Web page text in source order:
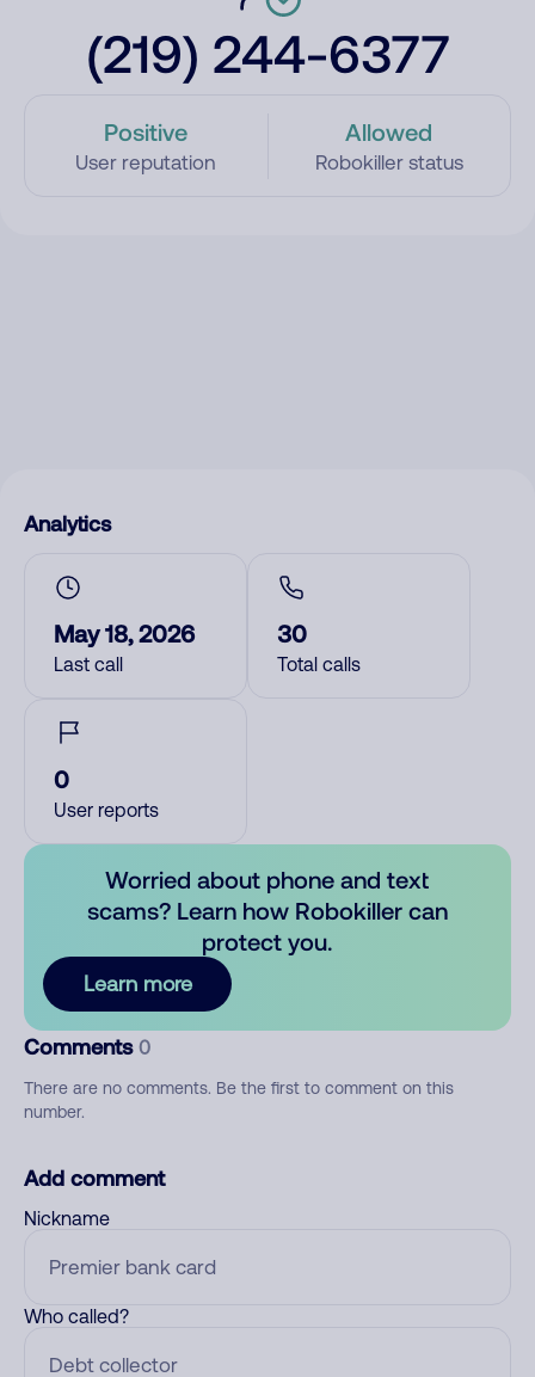
(219) 244-6377
Positive
User reputation
Allowed
Robokiller status
Analytics
May 18, 2026
Last call
30
Total calls
0
User reports
Worried about phone and text
scams? Learn how Robokiller can
protect you.
Learn more
Comments 0
There are no comments. Be the first to comment on this
number.
Add comment
Nickname
Who called?